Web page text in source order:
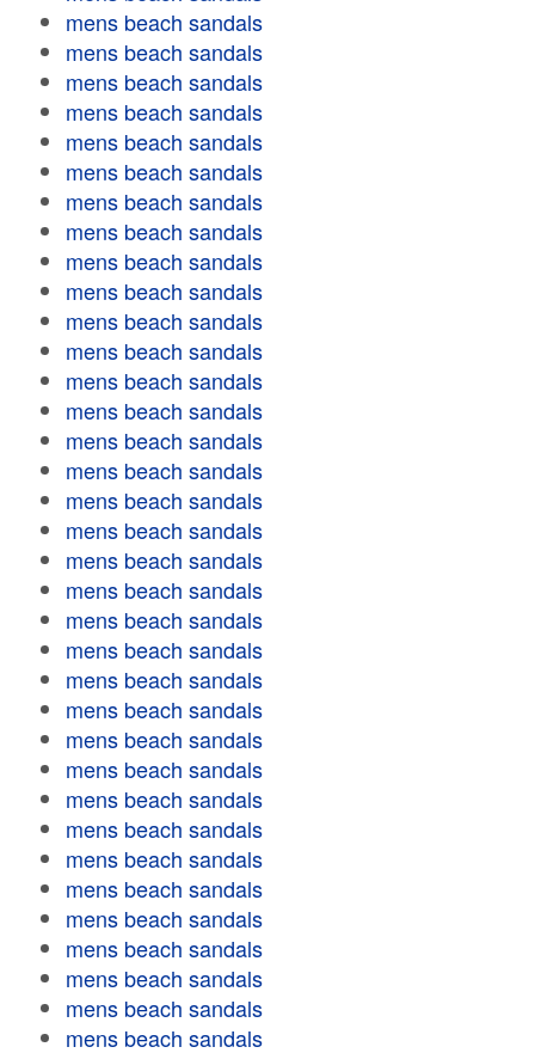
mens beach sandals
mens beach sandals
mens beach sandals
mens beach sandals
mens beach sandals
mens beach sandals
mens beach sandals
mens beach sandals
mens beach sandals
mens beach sandals
mens beach sandals
mens beach sandals
mens beach sandals
mens beach sandals
mens beach sandals
mens beach sandals
mens beach sandals
mens beach sandals
mens beach sandals
mens beach sandals
mens beach sandals
mens beach sandals
mens beach sandals
mens beach sandals
mens beach sandals
mens beach sandals
mens beach sandals
mens beach sandals
mens beach sandals
mens beach sandals
mens beach sandals
mens beach sandals
mens beach sandals
mens beach sandals
mens beach sandals